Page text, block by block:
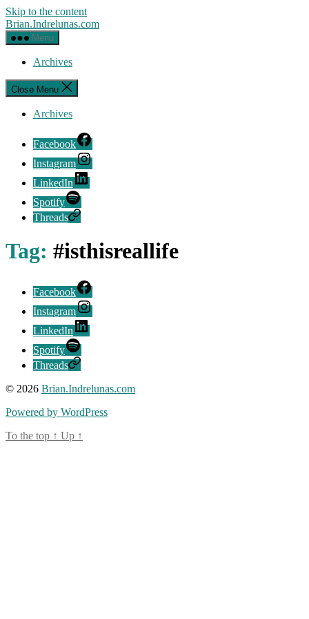
Skip to the content
Brian.Indrelunas.com
Menu
Archives
Close Menu
Archives
Facebook
Instagram
LinkedIn
Spotify
Threads
Tag: #isthisreallife
Facebook
Instagram
LinkedIn
Spotify
Threads
© 2026 Brian.Indrelunas.com
Powered by WordPress
To the top ↑ Up ↑